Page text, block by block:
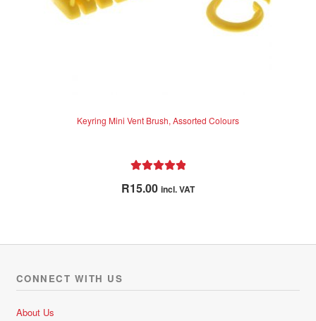
Keyring Mini Vent Brush, Assorted Colours
out of 5
R15.00 incl. VAT
CONNECT WITH US
About Us